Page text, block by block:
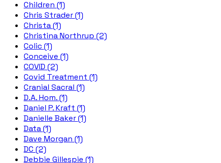
Children (1)
Chris Strader (1)
Christa (1)
Christina Northrup (2)
Colic (1)
Conceive (1)
COVID (2)
Covid Treatment (1)
Cranial Sacral (1)
D.A. Hom. (1)
Daniel P. Kraft (1)
Danielle Baker (1)
Data (1)
Dave Morgan (1)
DC (2)
Debbie Gillespie (1)